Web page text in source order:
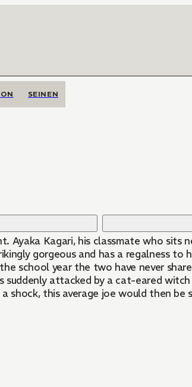
SEINEN
Ayaka Kagari, his classmate who sits
gorgeous and has a regalness
school year the two have never
suddenly attacked by a cat-eared
this average joe would then be